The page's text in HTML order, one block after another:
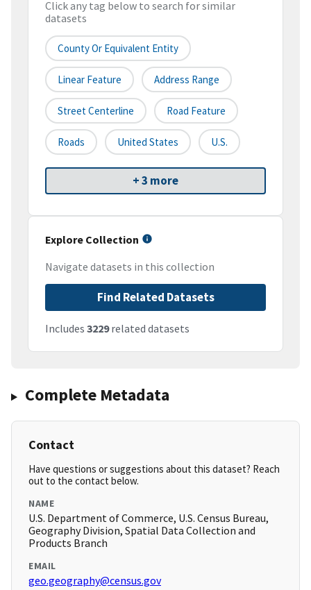
Click any tag below to search for similar
datasets
County Or Equivalent Entity
Linear Feature Address Range
Street Centerline Road Feature
Roads United States U.S.
+ 3 more
Explore Collection
Navigate datasets in this collection
Find Related Datasets
Includes 3229related datasets
Complete Metadata
Contact
Have questions or suggestions about this dataset? Reach
out to the contact below.
NAME
U.S. Department of Commerce, U.S. Census Bureau,
Geography Division, Spatial Data Collection and
Products Branch
EMAIL
geo.geography@census.gov